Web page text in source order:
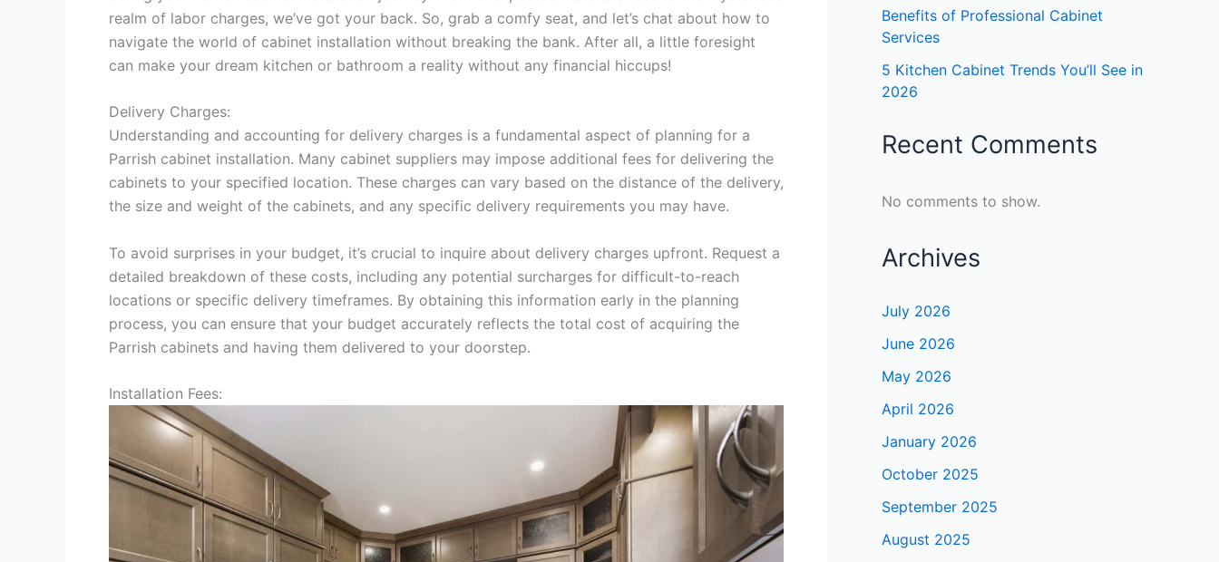
realm of labor charges, we’ve got your back. So, grab a comfy seat, and let’s chat about how to
navigate the world of cabinet installation without breaking the bank. After all, a little foresight
can make your dream kitchen or bathroom a reality without any financial hiccups!
Delivery Charges:
Understanding and accounting for delivery charges is a fundamental aspect of planning for a
Parrish cabinet installation. Many cabinet suppliers may impose additional fees for delivering the
cabinets to your specified location. These charges can vary based on the distance of the delivery,
the size and weight of the cabinets, and any specific delivery requirements you may have.
To avoid surprises in your budget, it’s crucial to inquire about delivery charges upfront. Request a
detailed breakdown of these costs, including any potential surcharges for difficult-to-reach
locations or specific delivery timeframes. By obtaining this information early in the planning
process, you can ensure that your budget accurately reflects the total cost of acquiring the
Parrish cabinets and having them delivered to your doorstep.
Installation Fees:
Benefits of Professional Cabinet
Services
5 Kitchen Cabinet Trends You’ll See in
2026
Recent Comments
No comments to show.
Archives
July 2026
June 2026
May 2026
April 2026
January 2026
October 2025
September 2025
August 2025